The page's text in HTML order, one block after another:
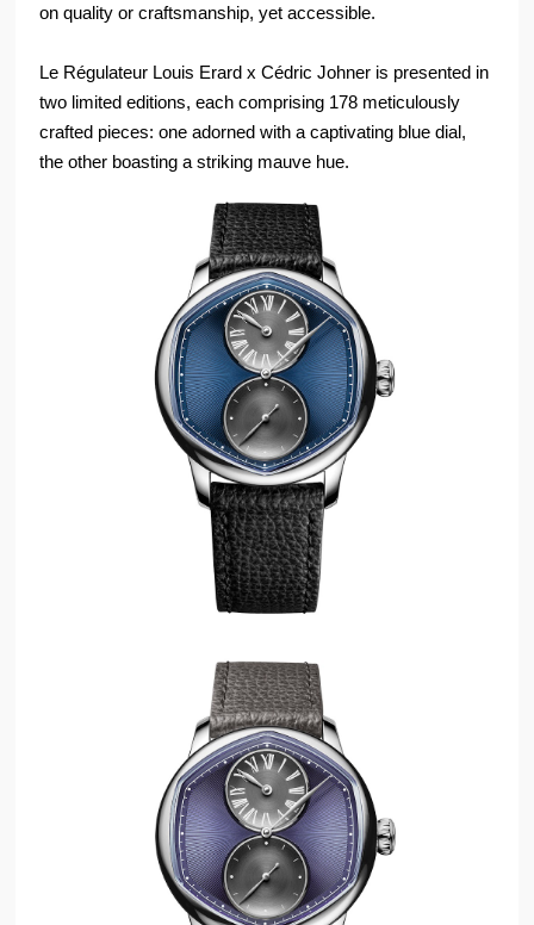
on quality or craftsmanship, yet accessible.
Le Régulateur Louis Erard x Cédric Johner is presented in
two limited editions, each comprising 178 meticulously
crafted pieces: one adorned with a captivating blue dial,
the other boasting a striking mauve hue.